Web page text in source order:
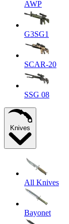
AWP
G3SG1
SCAR-20
SSG 08
Knives
All Knives
Bayonet